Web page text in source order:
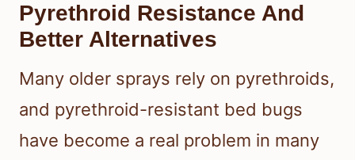
Pyrethroid Resistance And
Better Alternatives
Many older sprays rely on pyrethroids,
and pyrethroid-resistant bed bugs
have become a real problem in many